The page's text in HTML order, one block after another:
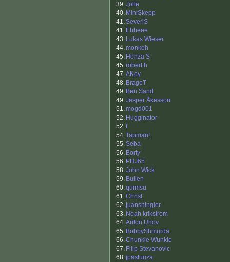
39.Jolle
40. MiniSkepp
41.SeveriS
41. Ehheee
43. Lukas Wieser
44.monkeh
45. Honza S
45.robert.h
47.AKey
48. BrageT
49. Ben Sand
49.Jesper Åkesson
51.mogd001
52. Hugginator
52.f
54.Tapman!
55.Seba
56. Borty
56. PHJ65
58.John Wick
59. Bullen
60.quimsu
61.Christ
62.juanshingler
63. Noah krikstrom
64.Anton Uhov
65. BobbyShmurda
66.Chunkie Wunkie
67. Filip Stevanovic
68.jpasturiza